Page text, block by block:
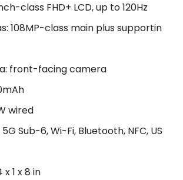
class FHD+ LCD, up to 120Hz
108MP-class main plus supportin
front-facing camera
wired
Sub-6, Wi-Fi, Bluetooth, NFC, US
1 x 8 in